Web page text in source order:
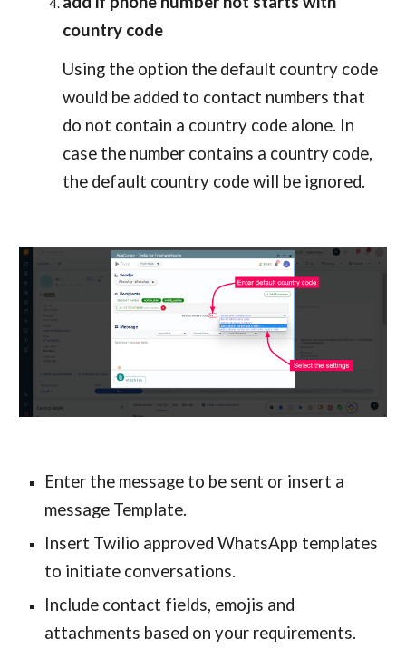
country code
Using the option the default country code
would be added to contact numbers that
do not contain a country code alone. In
case the number contains a country code,
the default country code will be ignored.
Enter the message to be sent or insert a
message Template.
Insert Twilio approved WhatsApp templates
to initiate conversations.
Include contact fields, emojis and
attachments based on your requirements.